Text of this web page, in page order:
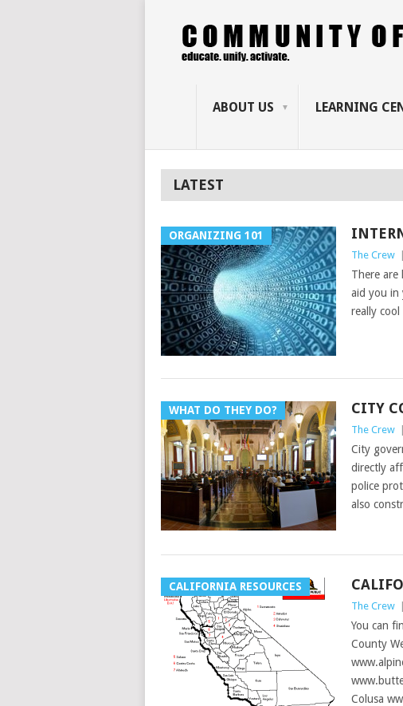
ABOUT US LEARNING
LATEST
ORGANIZING 101
The Crew
There are
aid you in
really
WHAT DO THEY DO? CITY
The Crew
City
directly
police
also
CALIFORNIA RESOURCES
The Crew
You can
County
Colusa